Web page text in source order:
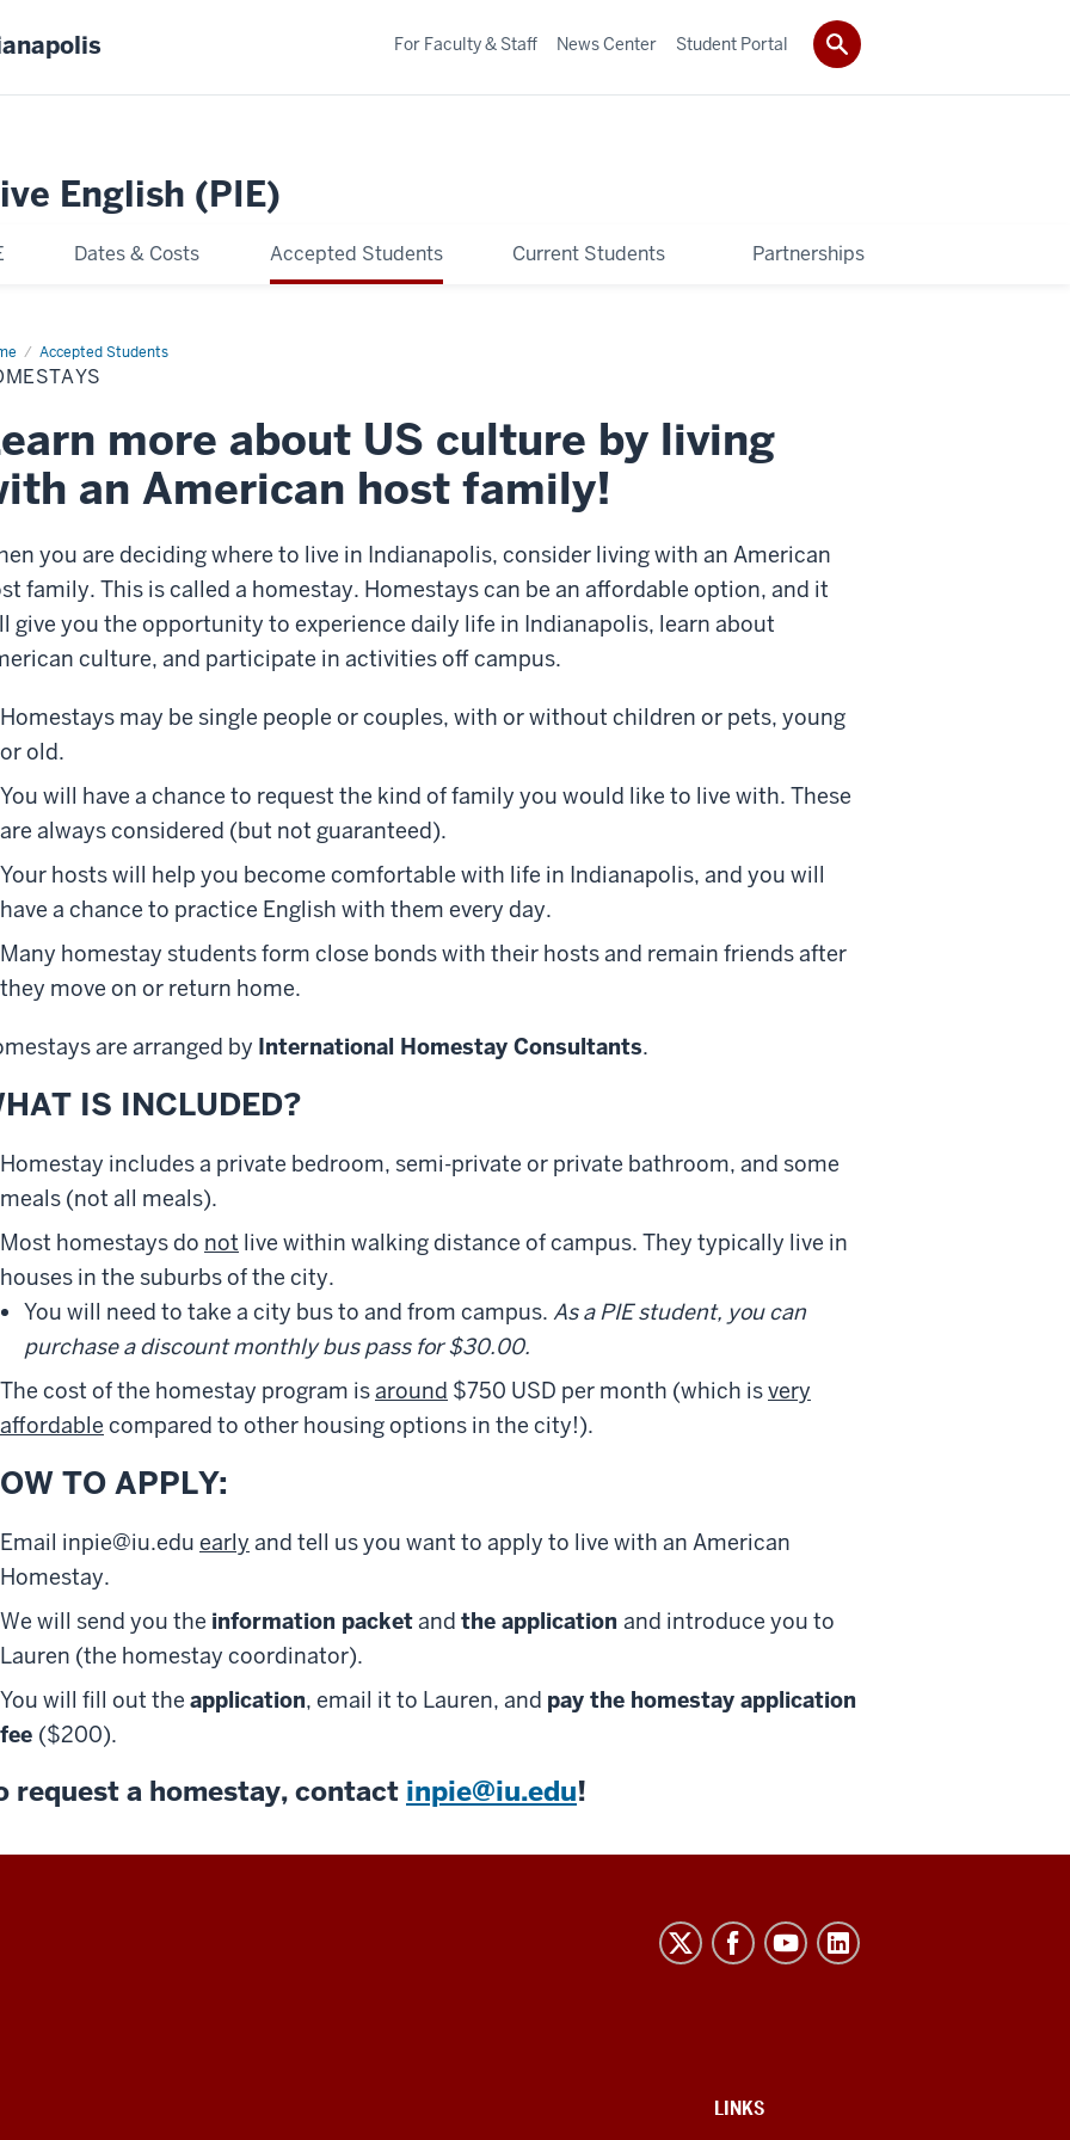
English (PIE)
Dates & Costs Accepted Students Current Students Partnerships
For Faculty & Staff News Center Student Portal
Accepted Students
Homestays
more about US culture by living
an American host family!
you are deciding where to live in Indianapolis, consider living with an American
family. This is called a homestay. Homestayscan be an affordable option, and it
give you the opportunity to experience daily life in Indianapolis, learn about
culture, and participate in activities off campus.
Homestays may be single people or couples, with or without children or pets, young
or old.
You will have a chance to request the kind of family you would like to live with. These
are always considered (but not guaranteed).
Your hosts will help you become comfortable with life in Indianapolis, and you will
have a chance to practice English with them every day.
Many homestay students form close bonds with their hosts and remain friends after
they move on or return home.
are arranged by International Homestay Consultants.
IS INCLUDED?
Homestay includes a private bedroom, semi-private or private bathroom, and some
meals (not all meals).
Most homestays do not live within walking distance of campus. They typically live in
houses in the suburbs of the city.
You will need to take a city bus to and from campus. As a PIE student, you can
purchase a discount monthly bus pass for $30.00.
The cost of the homestay program isaround $750 USD per month (which isvery
affordable compared to other housing options in the city!).
TO APPLY:
Email inpie@iu.edu early and tell us you want to apply to live with an American
Homestay.
We will send you the information packetand the application and introduce you to
Lauren (the homestay coordinator).
You will fill out the application, email it to Lauren, and pay the homestay application
fee ($200).
request a homestay, contact inpie@iu.edu!
LINKS